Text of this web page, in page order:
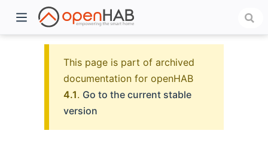
This page is part of archived
documentation for openHAB
4.1. Go to the current stable
version